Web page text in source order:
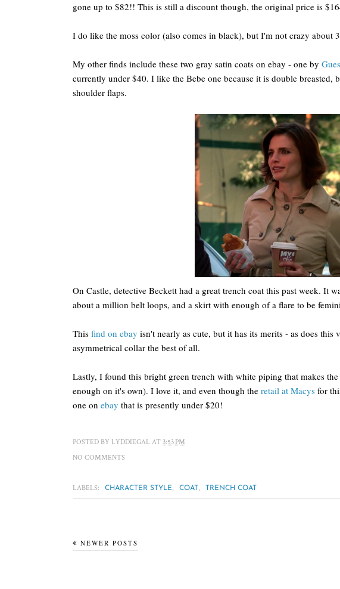
gone up to $82!! This is still a discount though, the original price is
I do like the moss color (also comes in black), but I'm not crazy about
My other finds include these two gray satin coats on ebay - one by
currently under $40. I like the Bebe one because it is double breasted,
shoulder flaps.
On Castle, detective Beckett had a great trench coat this past week. It
about a million belt loops, and a skirt with enough of a flare to be
This find on ebay isn't nearly as cute, but it has its merits - as does this
asymmetrical collar the best of all.
Lastly, I found this bright green trench with white piping that makes
enough on it's own). I love it, and even though the retail at Macys for
one on ebay that is presently under $20!
POSTED BY LYDDIEGAL AT 3:53 PM
NO COMMENTS
LABELS: CHARACTER STYLE, COAT, TRENCH COAT
NEWER POSTS